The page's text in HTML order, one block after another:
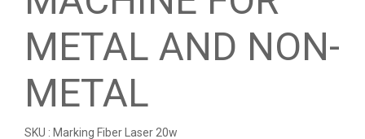
METAL AND NON-
METAL
SKU : Marking Fiber Laser 20w